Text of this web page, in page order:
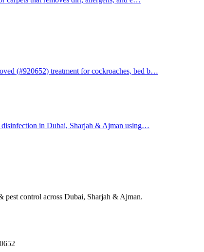
(#920652) treatment for cockroaches, bed b…
disinfection in Dubai, Sharjah & Ajman using…
control across Dubai, Sharjah & Ajman.